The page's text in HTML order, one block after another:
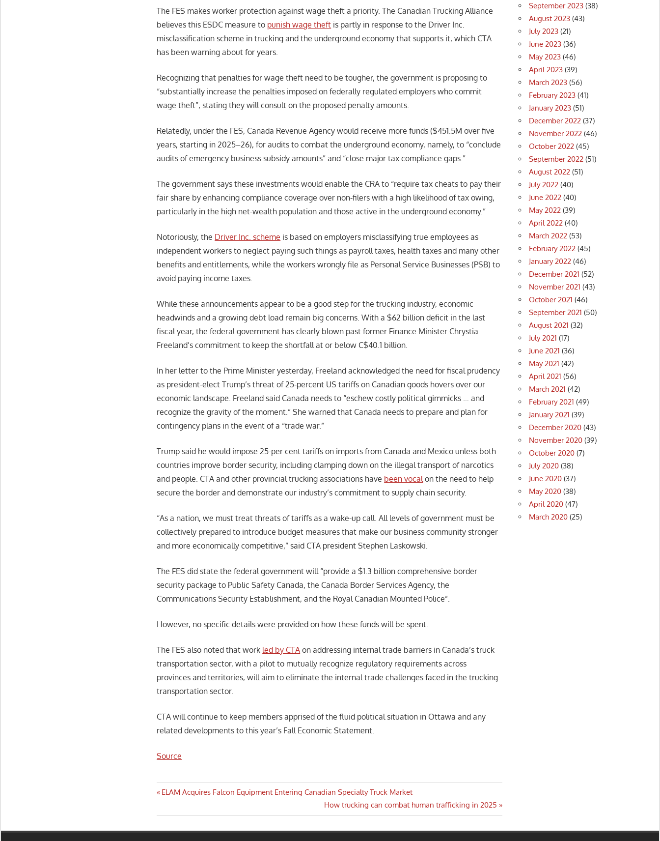
The FES makes worker protection against wage theft a priority. The Canadian Trucking Alliance
believes this ESDC measure to punish wage theft is partly in response to the Driver Inc.
misclassification scheme in trucking and the underground economy that supports it, which CTA
has been warning about for years.
Recognizing that penalties for wage theft need to be tougher, the government is proposing to
“substantially increase the penalties imposed on federally regulated employers who commit
wage theft”, stating they will consult on the proposed penalty amounts.
Relatedly, under the FES, Canada Revenue Agency would receive more funds ($451.5M over five
years, starting in 2025–26), for audits to combat the underground economy, namely, to “conclude
audits of emergency business subsidy amounts” and “close major tax compliance gaps.”
The government says these investments would enable the CRA to “require tax cheats to pay their
fair share by enhancing compliance coverage over non-filers with a high likelihood of tax owing,
particularly in the high net-wealth population and those active in the underground economy.”
Notoriously, the Driver Inc. scheme is based on employers misclassifying true employees as
independent workers to neglect paying such things as payroll taxes, health taxes and many other
benefits and entitlements, while the workers wrongly file as Personal Service Businesses (PSB) to
avoid paying income taxes.
While these announcements appear to be a good step for the trucking industry, economic
headwinds and a growing debt load remain big concerns. With a $62 billion deficit in the last
fiscal year, the federal government has clearly blown past former Finance Minister Chrystia
Freeland’s commitment to keep the shortfall at or below C$40.1 billion.
In her letter to the Prime Minister yesterday, Freeland acknowledged the need for fiscal prudency
as president-elect Trump’s threat of 25-percent US tariffs on Canadian goods hovers over our
economic landscape. Freeland said Canada needs to “eschew costly political gimmicks … and
recognize the gravity of the moment.” She warned that Canada needs to prepare and plan for
contingency plans in the event of a “trade war.”
Trump said he would impose 25-per cent tariffs on imports from Canada and Mexico unless both
countries improve border security, including clamping down on the illegal transport of narcotics
and people. CTA and other provincial trucking associations have been vocal on the need to help
secure the border and demonstrate our industry’s commitment to supply chain security.
“As a nation, we must treat threats of tariffs as a wake-up call. All levels of government must be
collectively prepared to introduce budget measures that make our business community stronger
and more economically competitive,” said CTA president Stephen Laskowski.
The FES did state the federal government will “provide a $1.3 billion comprehensive border
security package to Public Safety Canada, the Canada Border Services Agency, the
Communications Security Establishment, and the Royal Canadian Mounted Police”.
However, no specific details were provided on how these funds will be spent.
The FES also noted that work led by CTA on addressing internal trade barriers in Canada’s truck
transportation sector, with a pilot to mutually recognize regulatory requirements across
provinces and territories, will aim to eliminate the internal trade challenges faced in the trucking
transportation sector.
CTA will continue to keep members apprised of the fluid political situation in Ottawa and any
related developments to this year’s Fall Economic Statement.
Source
Post
navigation
Previous
ELAM Acquires Falcon Equipment Entering Canadian Specialty Truck Market
Next
Post:
How trucking can combat human trafficking in 2025
September 2023 (38)
August 2023 (43)
July 2023 (21)
June 2023 (36)
May 2023 (46)
April 2023 (39)
March 2023 (56)
February 2023 (41)
January 2023 (51)
December 2022 (37)
November 2022 (46)
October 2022 (45)
September 2022 (51)
August 2022 (51)
July 2022 (40)
June 2022 (40)
May 2022 (39)
April 2022 (40)
March 2022 (53)
February 2022 (45)
January 2022 (46)
December 2021 (52)
November 2021 (43)
October 2021 (46)
September 2021 (50)
August 2021 (32)
July 2021 (17)
June 2021 (36)
May 2021 (42)
April 2021 (56)
March 2021 (42)
February 2021 (49)
January 2021 (39)
December 2020 (43)
November 2020 (39)
October 2020 (7)
July 2020 (38)
June 2020 (37)
May 2020 (38)
April 2020 (47)
March 2020 (25)